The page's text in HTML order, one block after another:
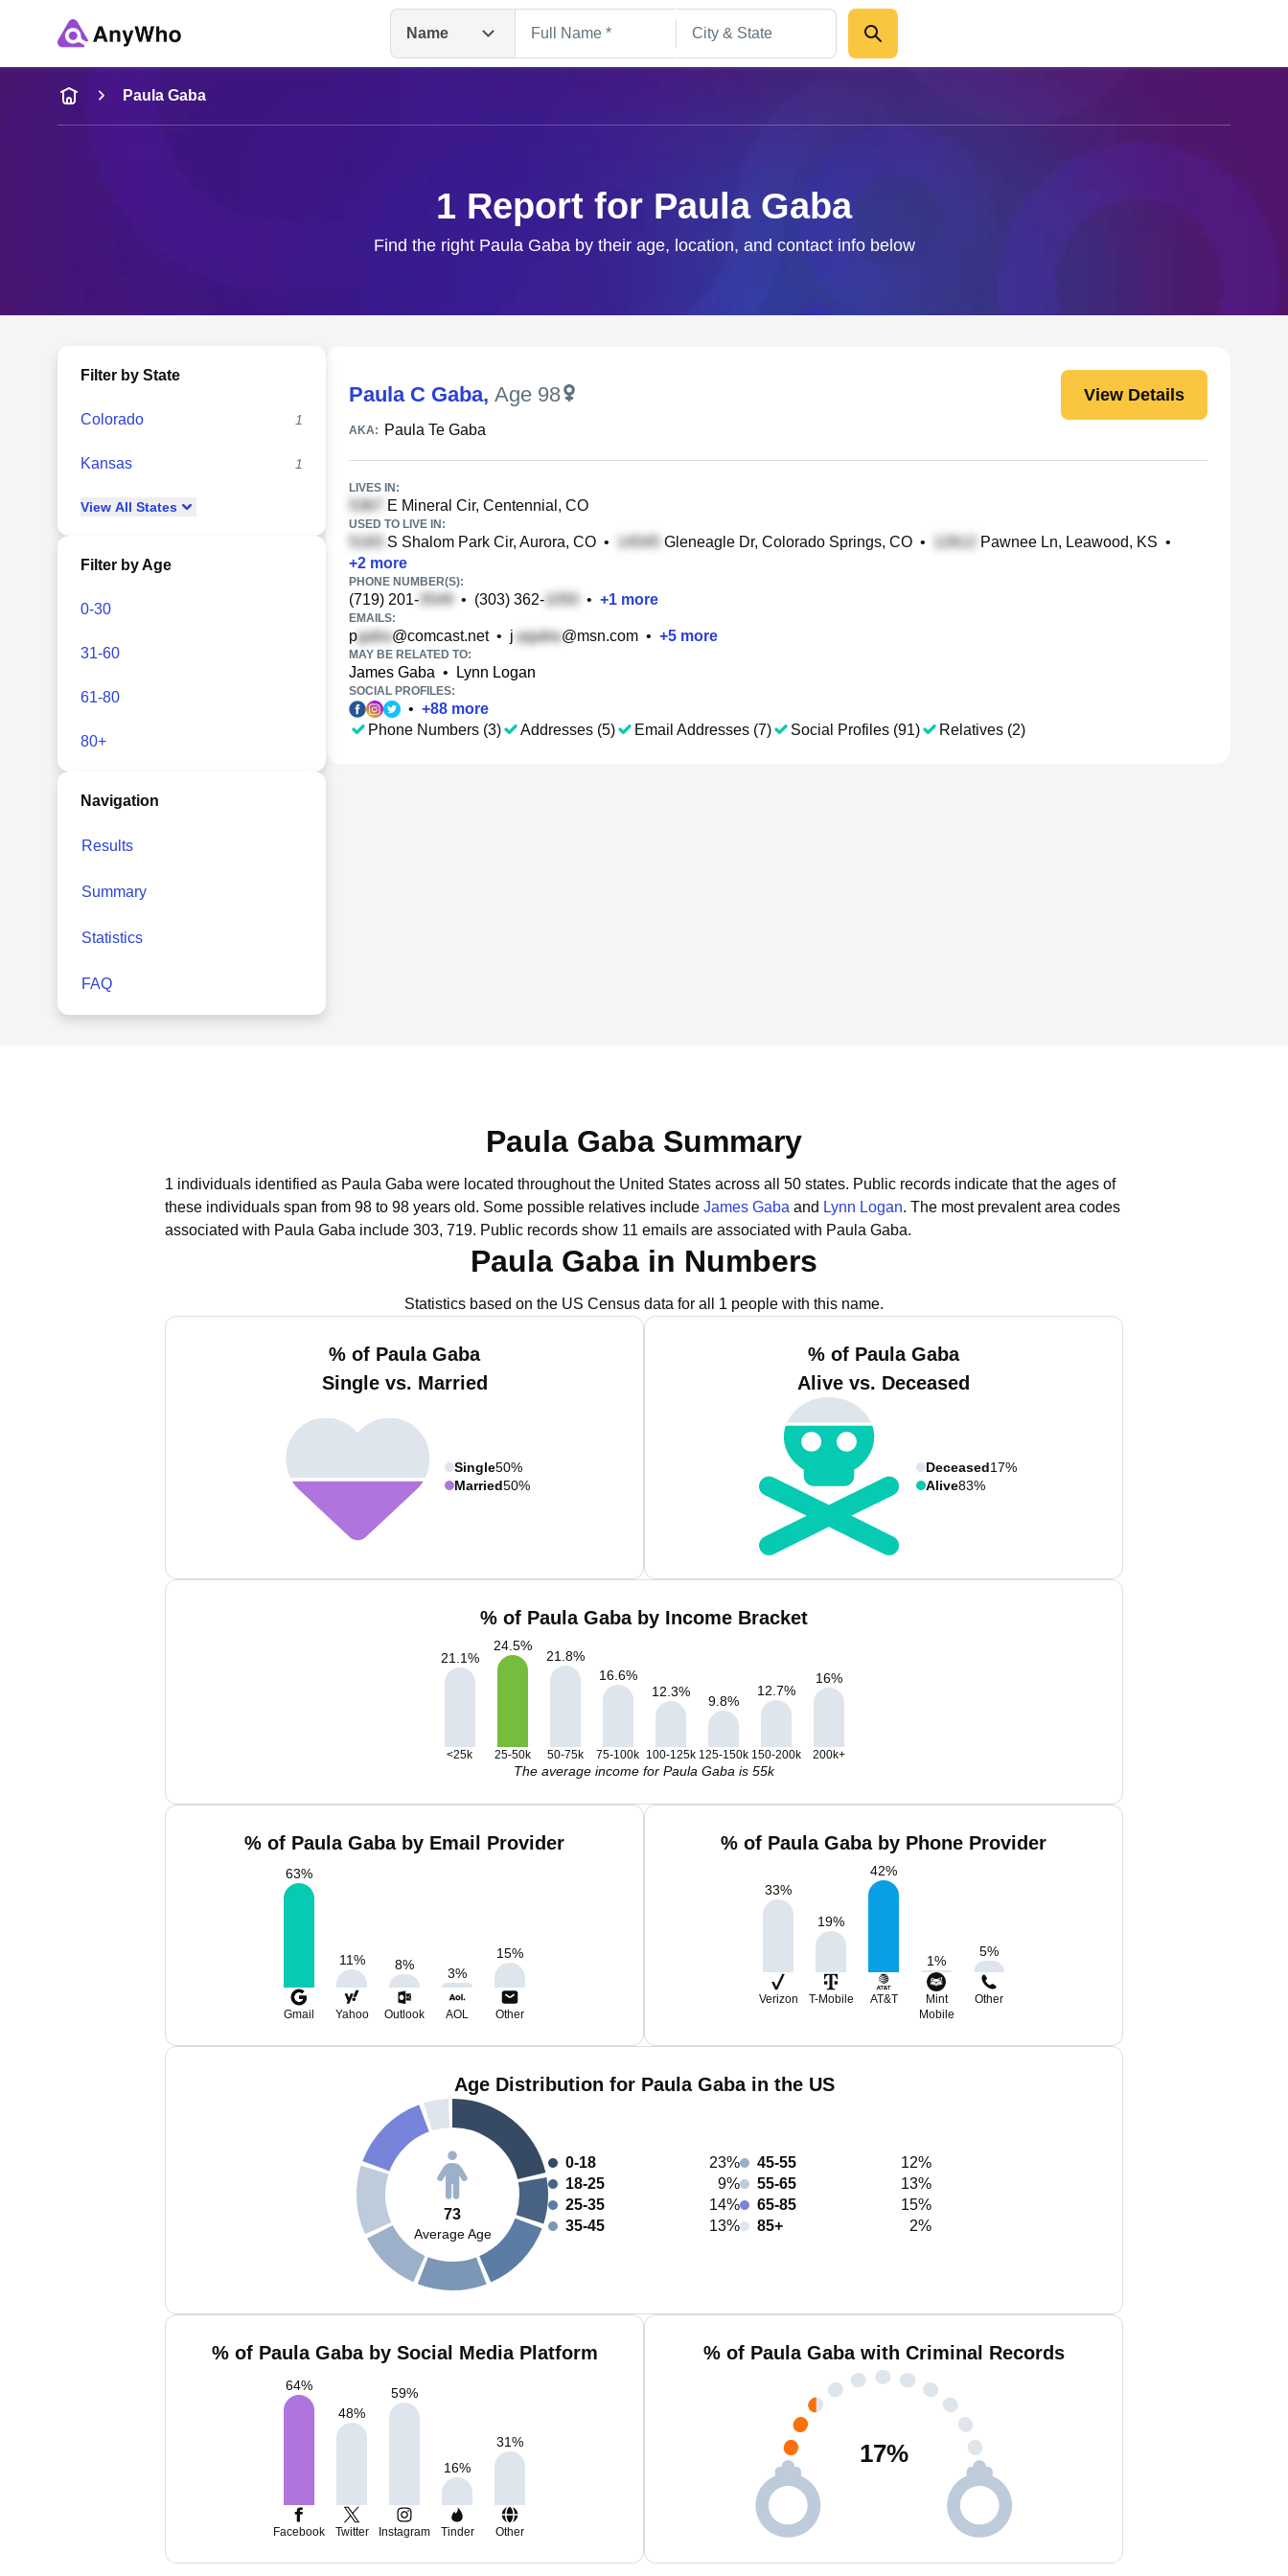
Name
Name
Full Name
Paula Gaba
1 Report for Paula Gaba
Find the right Paula Gaba by their age, location, and contact info below
Filter by State
Colorado 1
Kansas 1
View All States
Filter by Age
0-30
31-60
61-80
80+
Navigation
Results
Summary
Statistics
FAQ
Paula C Gaba, Age 98 View Details
AKA: Paula Te Gaba
LIVES IN:
E Mineral Cir, Centennial, CO
USED TO LIVE IN:
S Shalom Park Cir, Aurora, CO • Gleneagle Dr, Colorado Springs, CO • Pawnee Ln, Leawood, KS •
+2 more
PHONE NUMBER(S):
(719) 201- • (303) 362- • +1 more
EMAILS:
p @comcast.net• j @msn.com • +5 more
MAY BE RELATED TO:
James Gaba • Lynn Logan
SOCIAL PROFILES:
• +88 more
Phone Numbers (3)
Addresses (5) Email Addresses (7) Social Profiles (91) Relatives (2)
Paula Gaba Summary
1 individuals identified as Paula Gaba were located throughout the United States across all 50 states. Public records indicate that the ages of
these individuals span from 98 to 98 years old. Some possible relatives include James Gaba and Lynn Logan. The most prevalent area codes
associated with Paula Gaba include 303, 719. Public records show 11 emails are associated with Paula Gaba.
Paula Gaba in Numbers
Statistics based on the US Census data for all 1 people with this name.
% of Paula Gaba
Single vs. Married
Single50%
Married50%
% of Paula Gaba
Alive vs. Deceased
Deceased17%
Alive83%
% of Paula Gaba by Income Bracket
21.1%
24.5%
21.8%
16.6%
12.3%
9.8%
12.7%
16%
<25k 25-50k 50-75k 75-100k 100-125k 125-150k 150-200k 200k+
The average income for Paula Gaba is 55k
% of Paula Gaba by Email Provider
63%
11% 8%
3%
15%
Gmail Yahoo Outlook AOL Other
% of Paula Gaba by Phone Provider
33%
19%
42%
1%
5%
Verizon T-Mobile AT&T
Mint
Mobile
Other
Age Distribution for Paula Gaba in the US
73
Average Age
0-18
23%
18-25
9%
25-35
14%
35-45
13%
45-55
12%
55-65
13%
65-85
15%
85+
2%
% of Paula Gaba by Social Media Platform
64%
48%
59%
16%
31%
Facebook Twitter Instagram Tinder Other
% of Paula Gaba with Criminal Records
17%